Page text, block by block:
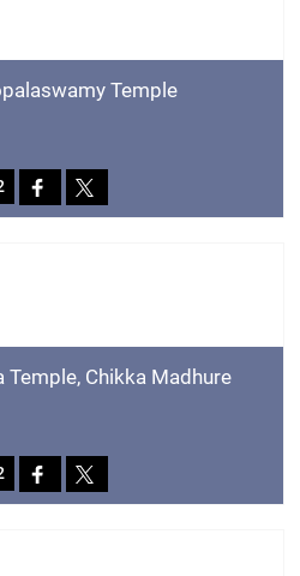
Temple
Temple, Chikka Madhure